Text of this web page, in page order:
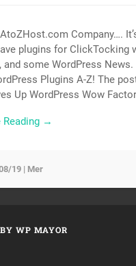
Company….
plugins for ClickTocking
and some WordPress News.
Plugins A-Z! The
Up WordPress Wow
Reading →
19 | Mer
WP MAYOR